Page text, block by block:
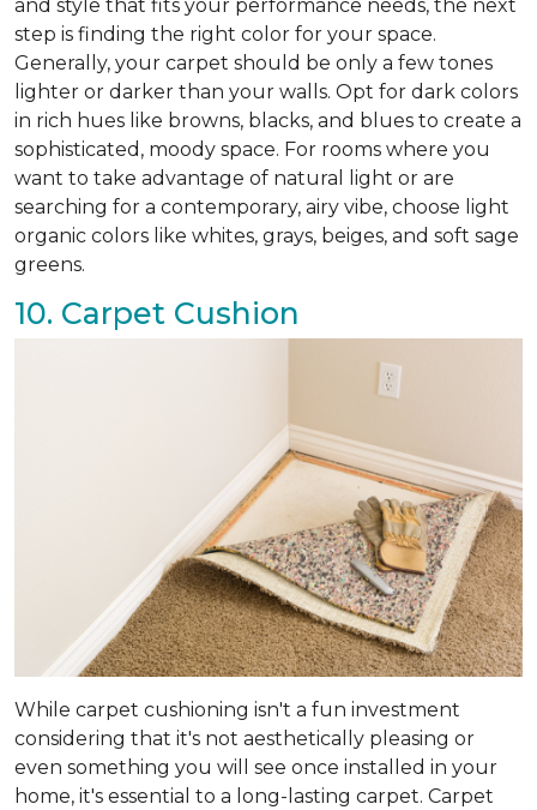
and style that fits your performance needs, the next
step is finding the right color for your space.
Generally, your carpet should be only a few tones
lighter or darker than your walls. Opt for dark colors
in rich hues like browns, blacks, and blues to create a
sophisticated, moody space. For rooms where you
want to take advantage of natural light or are
searching for a contemporary, airy vibe, choose light
organic colors like whites, grays, beiges, and soft sage
greens.
10. Carpet Cushion
While carpet cushioning isn't a fun investment
considering that it's not aesthetically pleasing or
even something you will see once installed in your
home, it's essential to a long-lasting carpet. Carpet